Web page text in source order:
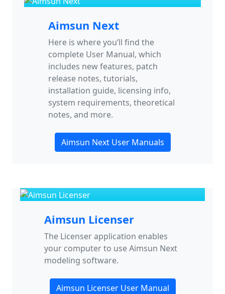
Aimsun Next
Here is where you’ll find the
complete User Manual, which
includes new features, patch
release notes, tutorials,
installation guide, licensing info,
system requirements, theoretical
notes, and more.
Aimsun Next User Manuals
Aimsun Licenser
The Licenser application enables
your computer to use Aimsun Next
modeling software.
Aimsun Licenser User Manual